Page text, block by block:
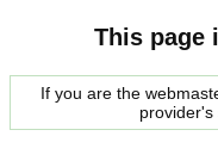
This page
If you are the
provider's